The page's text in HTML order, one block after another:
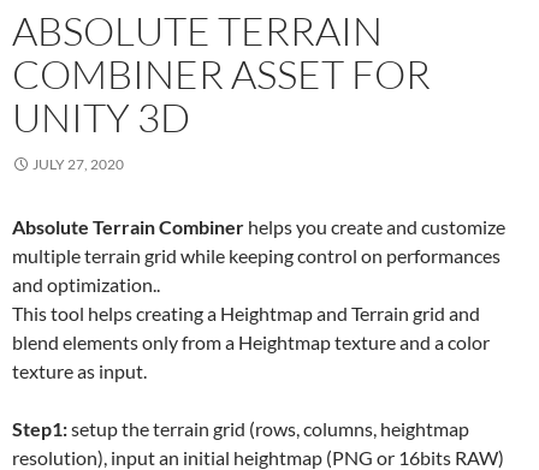
ABSOLUTE TERRAIN
COMBINER ASSET FOR
UNITY 3D
JULY 27, 2020
Absolute Terrain Combiner helps you create and customize
multiple terrain grid while keeping control on performances
and optimization..
This tool helps creating a Heightmap and Terrain grid and
blend elements only from a Heightmap texture and a color
texture as input.
Step1:setup the terrain grid (rows, columns, heightmap
resolution), input an initial heightmap (PNG or 16bits RAW)